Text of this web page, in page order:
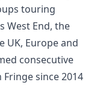
touring
West End, the
UK, Europe and
consecutive
since 2014